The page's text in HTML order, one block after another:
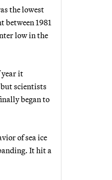
the lowest
between 1981
low in the
year it
scientists
began to
of sea ice
It hit a